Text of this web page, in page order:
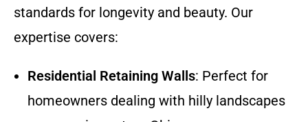
standards for longevity and beauty. Our
expertise covers:
Residential Retaining Walls: Perfect for
homeowners dealing with hilly landscapes